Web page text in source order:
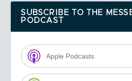
SUBSCRIBE TO THE
PODCAST
Apple Podcasts